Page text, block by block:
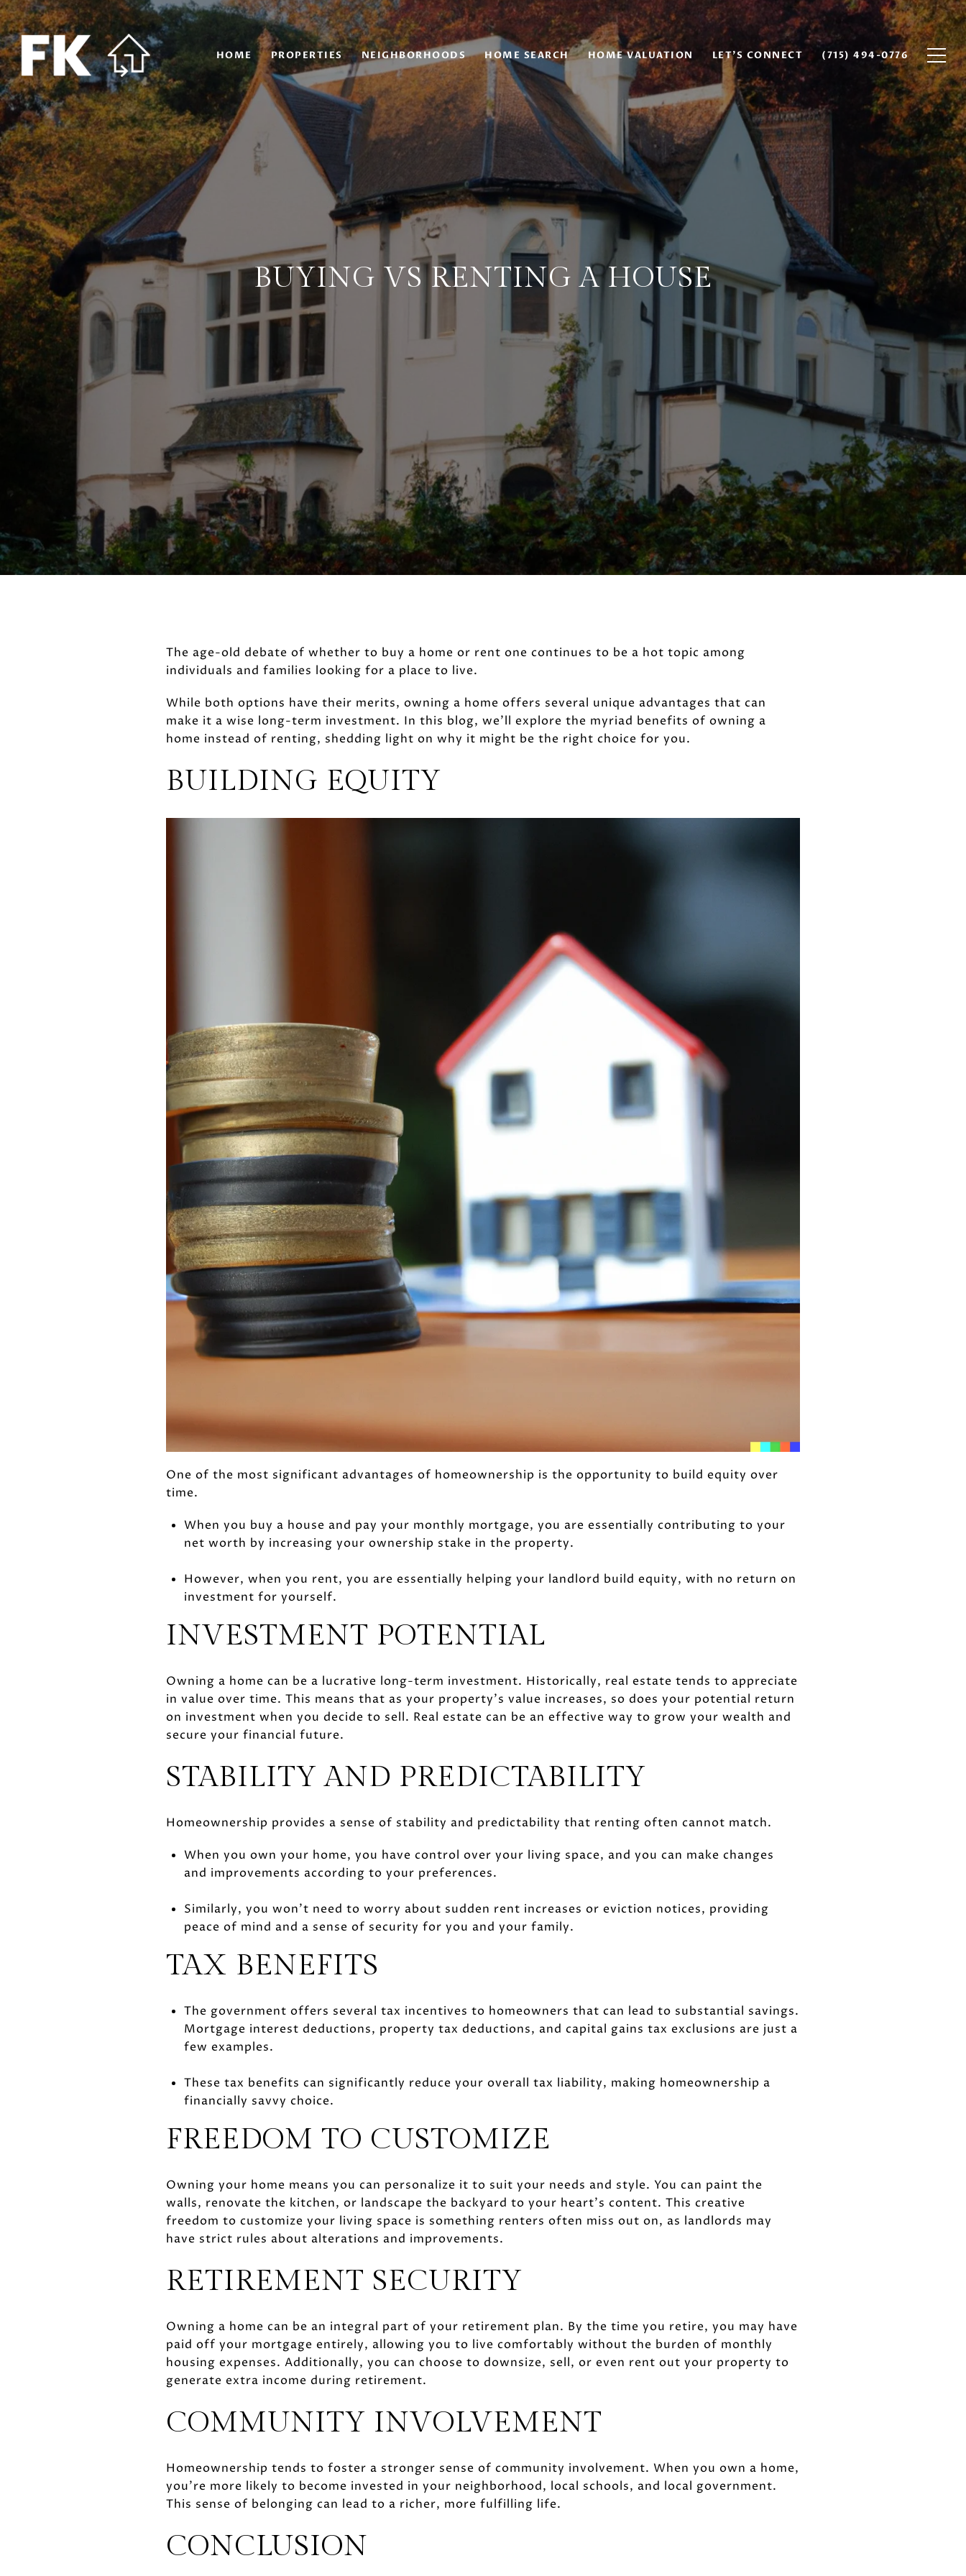
HOME PROPERTIES NEIGHBORHOODS HOME SEARCH HOME VALUATION LET'S CONNECT (715) 494-0776
BUYING VS RENTING A HOUSE
The age-old debate of whether to buy a home or rent one continues to be a hot topic among
individuals and families looking for a place to live.
While both options have their merits, owning a home offers several unique advantages that can
make it a wise long-term investment. In this blog, we’ll explore the myriad benefits of owning a
home instead of renting, shedding light on why it might be the right choice for you.
BUILDING EQUITY
One of the most significant advantages of homeownership is the opportunity to build equity over
time.
When you buy a house and pay your monthly mortgage, you are essentially contributing to your
net worth by increasing your ownership stake in the property.
However, when you rent, you are essentially helping your landlord build equity, with no return on
investment for yourself.
INVESTMENT POTENTIAL
Owning a home can be a lucrative long-term investment. Historically, real estate tends to appreciate
in value over time. This means that as your property’s value increases, so does your potential return
on investment when you decide to sell. Real estate can be an effective way to grow your wealth and
secure your financial future.
STABILITY AND PREDICTABILITY
Homeownership provides a sense of stability and predictability that renting often cannot match.
When you own your home, you have control over your living space, and you can make changes
and improvements according to your preferences.
Similarly, you won’t need to worry about sudden rent increases or eviction notices, providing
peace of mind and a sense of security for you and your family.
TAX BENEFITS
The government offers several tax incentives to homeowners that can lead to substantial savings.
Mortgage interest deductions, property tax deductions, and capital gains tax exclusions are just a
few examples.
These tax benefits can significantly reduce your overall tax liability, making homeownership a
financially savvy choice.
FREEDOM TO CUSTOMIZE
Owning your home means you can personalize it to suit your needs and style. You can paint the
walls, renovate the kitchen, or landscape the backyard to your heart’s content. This creative
freedom to customize your living space is something renters often miss out on, as landlords may
have strict rules about alterations and improvements.
RETIREMENT SECURITY
Owning a home can be an integral part of your retirement plan. By the time you retire, you may have
paid off your mortgage entirely, allowing you to live comfortably without the burden of monthly
housing expenses. Additionally, you can choose to downsize, sell, or even rent out your property to
generate extra income during retirement.
COMMUNITY INVOLVEMENT
Homeownership tends to foster a stronger sense of community involvement. When you own a home,
you’re more likely to become invested in your neighborhood, local schools, and local government.
This sense of belonging can lead to a richer, more fulfilling life.
CONCLUSION